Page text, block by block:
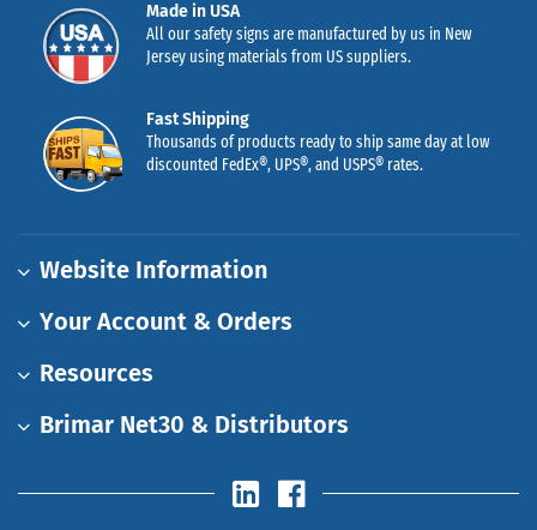
Made in USA
All our safety signs are manufactured by us in New
Jersey using materials from US suppliers.
Fast Shipping
Thousands of products ready to ship same day at low
discounted FedEx®, UPS®, and USPS® rates.
Website Information
Your Account & Orders
Resources
Brimar Net30 & Distributors